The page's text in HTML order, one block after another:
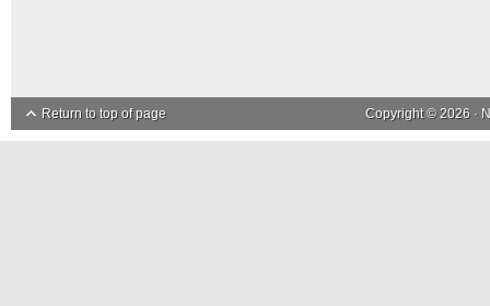
Return to top of page Copyright © 2026 ·